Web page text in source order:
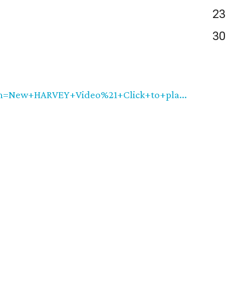
23
30